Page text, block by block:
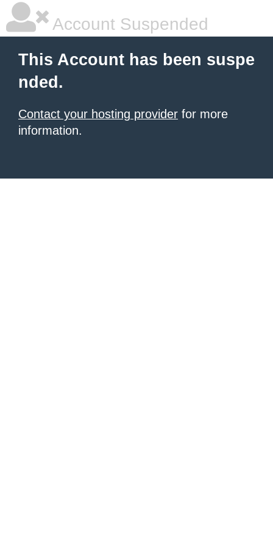
Account Suspended
This Account has been suspe
nded.
Contact your hosting provider for more
information.